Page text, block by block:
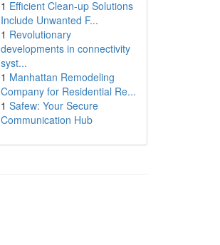
1 Efficient Clean-up Solutions
Include Unwanted F...
1 Revolutionary
developments in connectivity
syst...
1 Manhattan Remodeling
Company for Residential Re...
1 Safew: Your Secure
Communication Hub